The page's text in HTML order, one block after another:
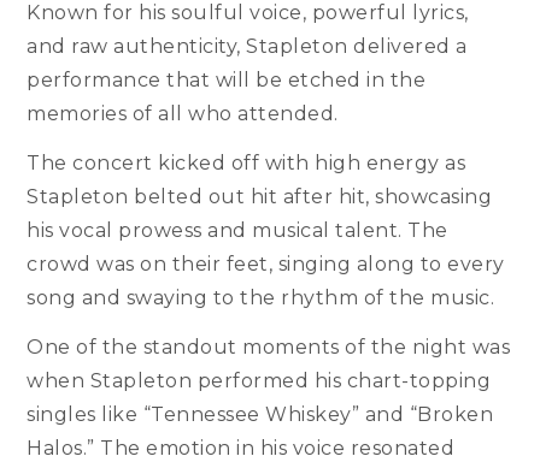
Known for his soulful voice, powerful lyrics,
and raw authenticity, Stapleton delivered a
performance that will be etched in the
memories of all who attended.
The concert kicked off with high energy as
Stapleton belted out hit after hit, showcasing
his vocal prowess and musical talent. The
crowd was on their feet, singing along to every
song and swaying to the rhythm of the music.
One of the standout moments of the night was
when Stapleton performed his chart-topping
singles like “Tennessee Whiskey” and “Broken
Halos.” The emotion in his voice resonated